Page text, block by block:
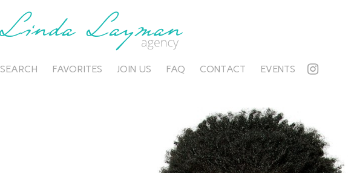
SEARCH FAVORITES JOIN US FAQ CONTACT EVENTS